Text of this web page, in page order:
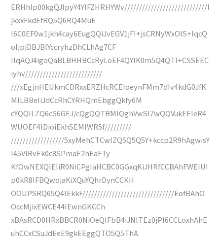
ERHhIp00kgQJIpyY4YIFZHRHYWv////////////////////////////l
jkxxFkdEfRQ5Q6RQ4MuE
I6C0EF0w1jkh4cay6EugQQiJvEGV1jFI+jsCRNyWxOIS+IqcQ
oIjpjDBJBlYccryhzDhCLhAg7CF
IIqAQJ4igoQaBLBHHBCcRyLoEF4QYIK0m5Q4QTI+CSSEEC
iyhv//////////////////////////
///xEgjnHEUkmCDRxxERZHcRCEIoeynFMm7dIv4kdG0JfK
MILBBeIiJdCcRhCYRHQmEbggQkfy6M
cYQQILZQ6cS6GEJ/cQgQQTBMIQghVwSI7wQQVukEEIeR4
WUOEF4lDioiEkhSEMIWR5f/////////
//////////////////5xyMehCTCwlZQ5Q5Q5Y+kccp2R9hAgwisY
I45VlRvEk0c8SPmaE2hEaFTy
KfOwNEXQIEIiR0NiCPgIaHCBC0GGxqKiJHRfCCBAhFWEIUI
p0kR8IFBQwojaKiXQuYQhrDynCCKH
OOUPSRQ65Q4IEkkF///////////////////////////////EofBAhO
OccMjixEWCE44IEwnGKCCh
xBAsRCD0HRxBBCR0NiOeQIFbB4iJNlTEz0jPI6CCLoxhAhE
uhCCxCSuJdEeE9gkEEggQTO5Q5ThA